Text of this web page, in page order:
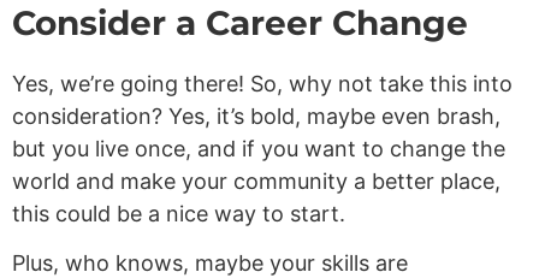
Consider a Career Change
Yes, we’re going there! So, why not take this into
consideration? Yes, it’s bold, maybe even brash,
but you live once, and if you want to change the
world and make your community a better place,
this could be a nice way to start.
Plus, who knows, maybe your skills are